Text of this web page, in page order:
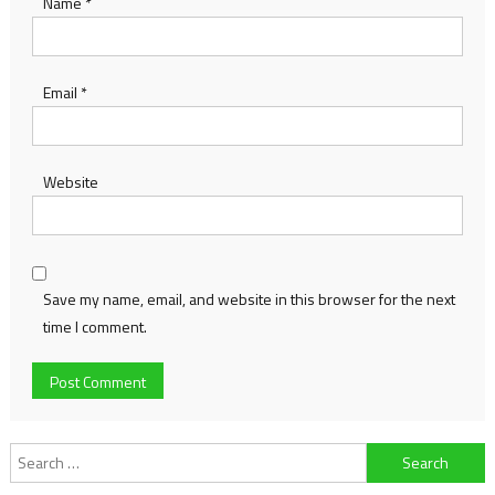
Email *
Website
Save my name, email, and website in this browser for the next
time I comment.
Search
for: